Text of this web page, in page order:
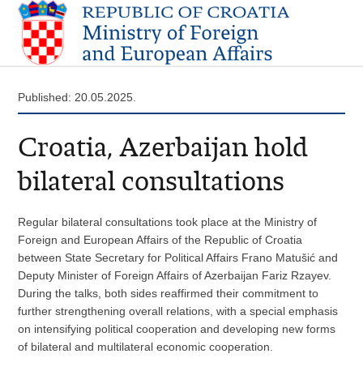
Published: 20.05.2025.
Croatia, Azerbaijan hold
bilateral consultations
Regular bilateral consultations took place at the Ministry of
Foreign and European Affairs of the Republic of Croatia
between State Secretary for Political Affairs Frano Matušić and
Deputy Minister of Foreign Affairs of Azerbaijan Fariz Rzayev.
During the talks, both sides reaffirmed their commitment to
further strengthening overall relations, with a special emphasis
on intensifying political cooperation and developing new forms
of bilateral and multilateral economic cooperation.